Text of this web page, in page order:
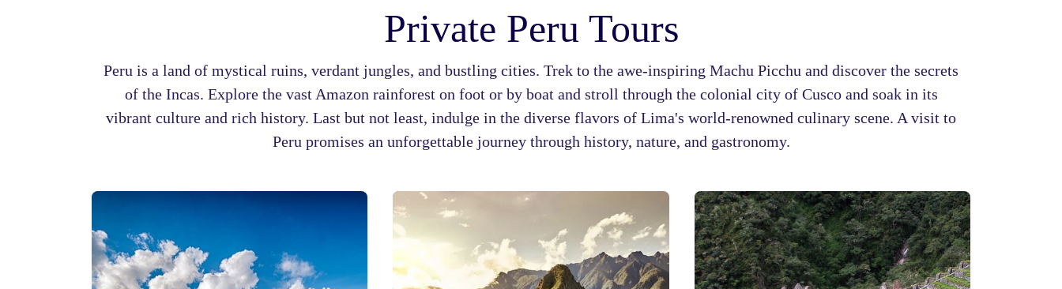
Private Peru Tours
Peru is a land of mystical ruins, verdant jungles, and bustling cities. Trek to the awe-inspiring Machu Picchu and discover the secrets
of the Incas. Explore the vast Amazon rainforest on foot or by boat and stroll through the colonial city of Cusco and soak in its
vibrant culture and rich history. Last but not least, indulge in the diverse flavors of Lima's world-renowned culinary scene. A visit to
Peru promises an unforgettable journey through history, nature, and gastronomy.